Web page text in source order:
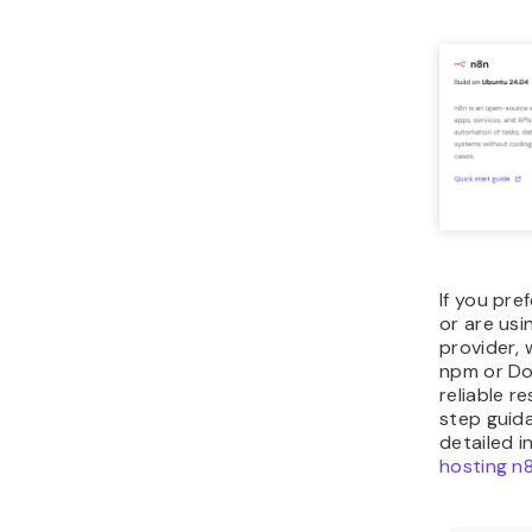
If you
or are
provider,
npm or
reliable
step
detailed
hosting